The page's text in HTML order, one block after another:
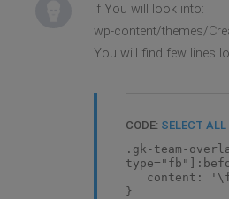
If You will look into:
wp-content/themes/
You will find few lines
CODE: SELECT ALL
.gk-team-
content:
}